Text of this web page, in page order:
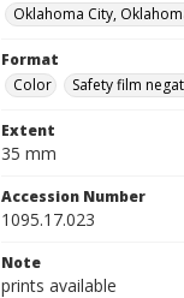
Oklahoma City,
Format
Color
Safety film
Extent
35 mm
Accession Number
1095.17.023
Note
prints available